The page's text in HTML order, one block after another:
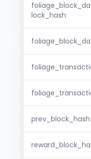
lock_hash
prev_block_hash